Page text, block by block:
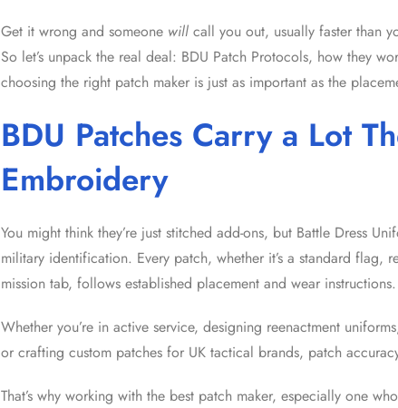
Get it wrong and someone willcall you out, usually faster than
So let’s unpack the real deal: BDU Patch Protocols, how they
choosing the right patch maker is just as important as the
BDU Patches Carry a Lot
Embroidery
You might think they’re just stitched add-ons, but Battle Dress
military identification. Every patch, whether it’s a standard flag,
mission tab, follows established placement and wear instructions.
Whether you’re in active service, designing reenactment
or crafting custom patches for UK tactical brands, patch
That’s why working with the best patch maker, especially one